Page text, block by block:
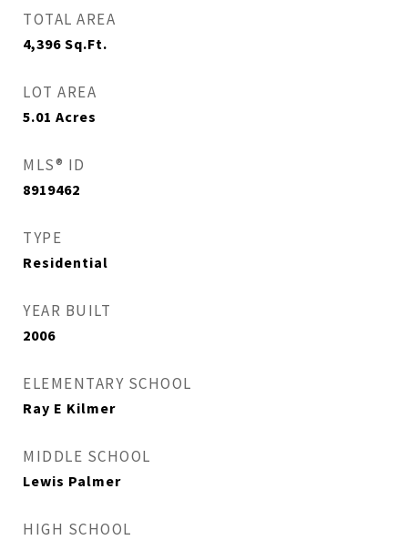
TOTAL AREA
4,396 Sq.Ft.
LOT AREA
5.01 Acres
MLS® ID
8919462
TYPE
Residential
YEAR BUILT
2006
ELEMENTARY SCHOOL
Ray E Kilmer
MIDDLE SCHOOL
Lewis Palmer
HIGH SCHOOL